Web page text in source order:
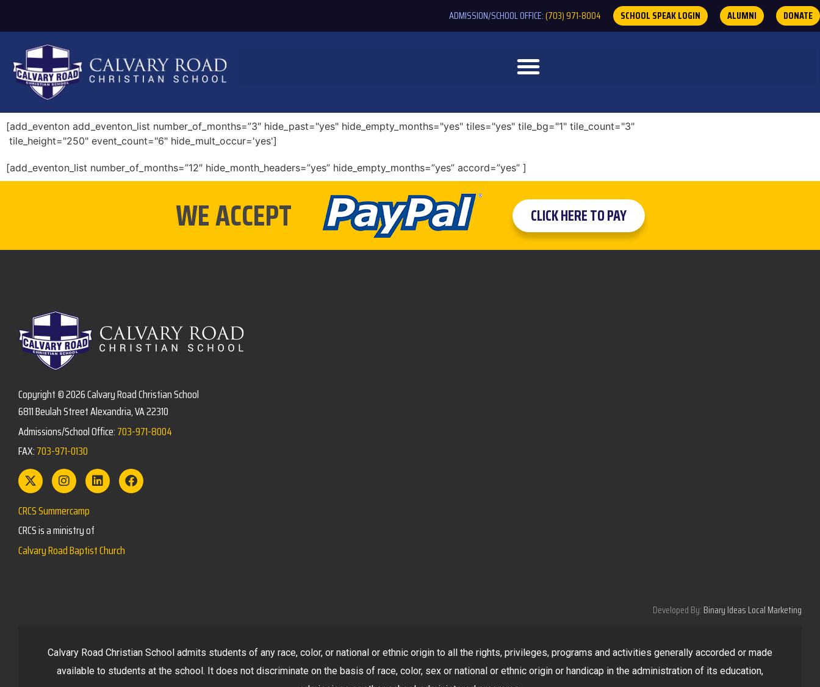
ADMISSION/SCHOOL OFFICE:(703) 971-8004 SCHOOL SPEAK LOGIN ALUMNI DONATE
[add_eventon add_eventon_list number_of_months=”3″ hide_past="yes" hide_empty_months="yes" tiles="yes" tile_bg="1" tile_count="3"
tile_height="250" event_count="6" hide_mult_occur='yes']
[add_eventon_list number_of_months=”12″ hide_month_headers=”yes” hide_empty_months=”yes” accord=”yes” ]
WE ACCEPT CLICK HERE TO PAY
Copyright © 2026 Calvary Road Christian School
6811 Beulah Street Alexandria, VA 22310
Admissions/School Office:703-971-8004
FAX:703-971-0130
CRCS Summercamp
CRCS is a ministry of
Calvary Road Baptist Church
Developed By: Binary Ideas Local Marketing
Calvary Road Christian School admits students of any race, color, or national or ethnic origin to all the rights, privileges, programs and activities generally accorded or made
available to students at the school. It does not discriminate on the basis of race, color, sex or national or ethnic origin or handicap in the administration of its education,